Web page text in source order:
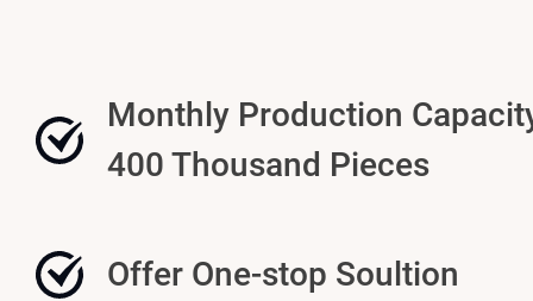
Monthly Production
400 Thousand Pieces
Offer One-stop Soultion